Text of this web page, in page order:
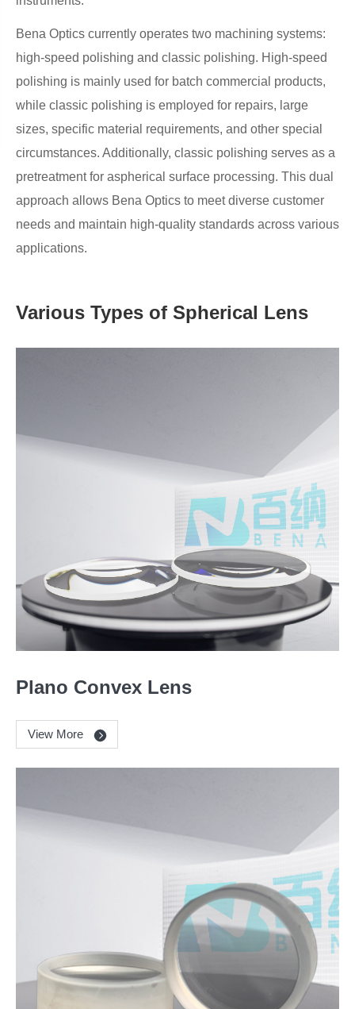
Bena Optics currently operates two machining systems:
high-speed polishing and classic polishing. High-speed
polishing is mainly used for batch commercial products,
while classic polishing is employed for repairs, large
sizes, specific material requirements, and other special
circumstances. Additionally, classic polishing serves as a
pretreatment for aspherical surface processing. This dual
approach allows Bena Optics to meet diverse customer
needs and maintain high-quality standards across various
applications.
Various Types of Spherical Lens
Plano Convex Lens
View More